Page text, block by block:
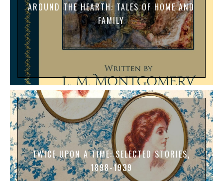
AROUND THE HEARTH: TALES OF HOME AND
FAMILY
TWICE UPON A TIME: SELECTED STORIES,
1898-1939